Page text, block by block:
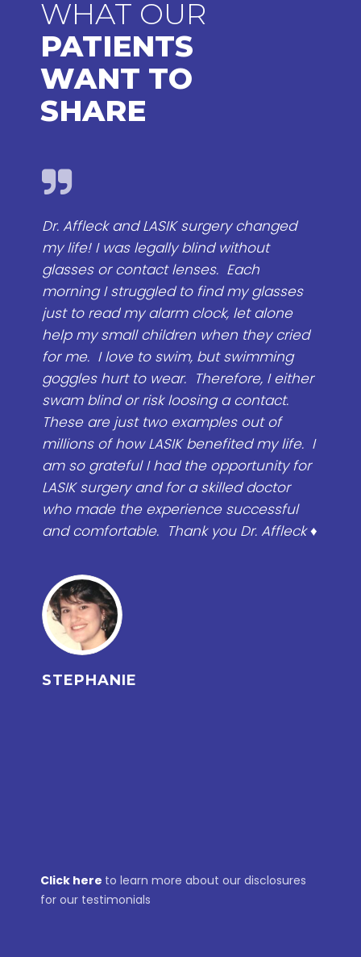
WHAT OUR
PATIENTS
WANT TO
SHARE
changed
my glasses
let alone
they cried
swimming
I either
a contact.
out of
my life. I
for
doctor
successful
Dr. Affleck ♦
I would certainly recommend Dr.
to anyone. I know that he will
time to look at your problem, talk
make sure you understand what
do, and what your result most
be. Some doctors want to do
surgery quick , they want to sell
services and move on, but I felt
Affleck, that when we started with
correcting my problem that he
to take the time. Having the
easy to recover, there's very little
would do it again. If I would of
problem with pain was from my
eye lids I would of done it years
Click here to learn more about our disclosures
for our testimonials